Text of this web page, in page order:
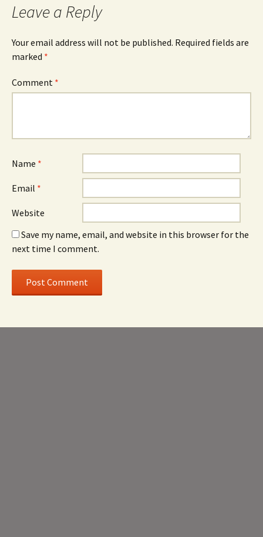
Leave a Reply
Your email address will not be published. Required fields are
marked *
Comment *
Name *
Email *
Website
Save my name, email, and website in this browser for the
next time I comment.